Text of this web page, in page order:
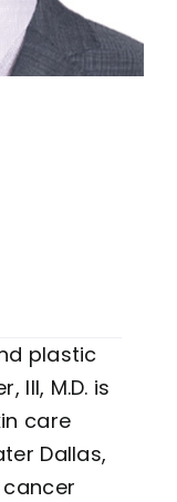
plastic
III, M.D. is
care
Dallas,